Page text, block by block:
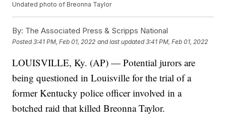
Undated photo of Breonna Taylor
By: The Associated Press & Scripps National
Posted3:41 PM, Feb 01, 2022 and last updated 3:41 PM, Feb 01, 2022
LOUISVILLE, Ky. (AP) — Potential jurors are
being questioned in Louisville for the trial of a
former Kentucky police officer involved in a
botched raid that killed Breonna Taylor.